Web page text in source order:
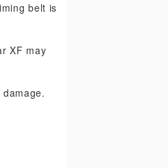
belt is
XF may